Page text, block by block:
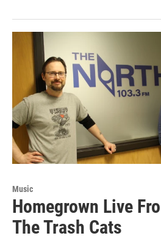
Music
Homegrown Live
The Trash Cats